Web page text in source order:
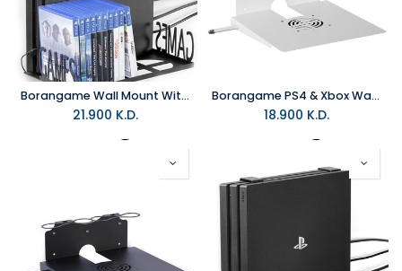
Borangame Wall Mount With Pad And Game Cases Holder PS4 & Xbox - Eagle Grab
21.900 K.D.
Borangame PS4 & Xbox Wall Mount 2 Controller Holders & Headphone - White
18.900 K.D.